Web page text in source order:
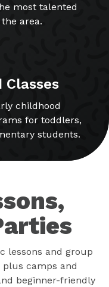
most talented
area.
Classes
childhood
for toddlers,
students.
lessons and group
camps and
beginner-friendly